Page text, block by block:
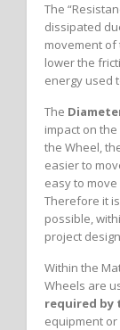
The
dissipated
movement
lower the
energy used
The
impact on
the Wheel,
easier to
easy to
Therefore it
possible,
project
Within the
Wheels are
required by
equipment